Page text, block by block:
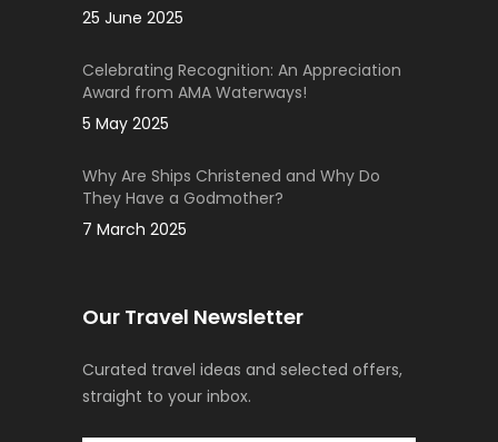
25 June 2025
Celebrating Recognition: An Appreciation
Award from AMA Waterways!
5 May 2025
Why Are Ships Christened and Why Do
They Have a Godmother?
7 March 2025
Our Travel Newsletter
Curated travel ideas and selected offers,
straight to your inbox.